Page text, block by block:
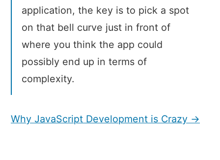
application, the key is to pick a spot
on that bell curve just in front of
where you think the app could
possibly end up in terms of
complexity.
Why JavaScript Development is Crazy →